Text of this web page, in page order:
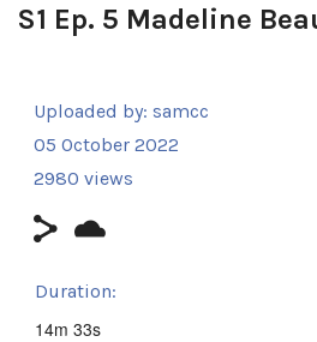
S1 Ep. 5 Madeline
Uploaded by: samcc
05 October 2022
2980 views
Duration:
14m 33s